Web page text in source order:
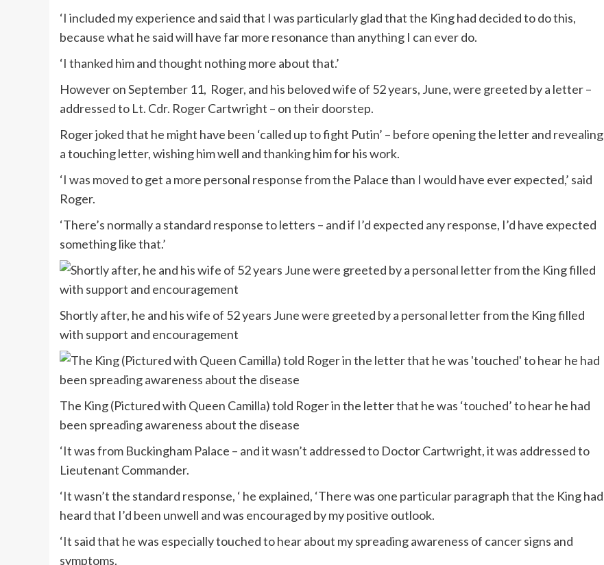
‘I included my experience and said that I was particularly glad that the King had decided to do this,
because what he said will have far more resonance than anything I can ever do.
‘I thanked him and thought nothing more about that.’
However on September 11, Roger, and his beloved wife of 52 years, June, were greeted by a letter –
addressed to Lt. Cdr. Roger Cartwright – on their doorstep.
Roger joked that he might have been ‘called up to fight Putin’ – before opening the letter and revealing
a touching letter, wishing him well and thanking him for his work.
‘I was moved to get a more personal response from the Palace than I would have ever expected,’ said
Roger.
‘There’s normally a standard response to letters – and if I’d expected any response, I’d have expected
something like that.’
Shortly after, he and his wife of 52 years June were greeted by a personal letter from the King filled
with support and encouragement
The King (Pictured with Queen Camilla) told Roger in the letter that he was ‘touched’ to hear he had
been spreading awareness about the disease
‘It was from Buckingham Palace – and it wasn’t addressed to Doctor Cartwright, it was addressed to
Lieutenant Commander.
‘It wasn’t the standard response, ‘ he explained, ‘There was one particular paragraph that the King had
heard that I’d been unwell and was encouraged by my positive outlook.
‘It said that he was especially touched to hear about my spreading awareness of cancer signs and
symptoms.